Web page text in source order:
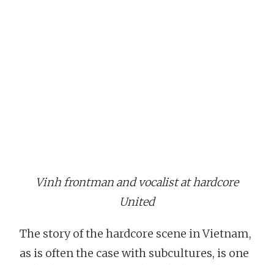
Vinh frontman and vocalist at hardcore
United
The story of the hardcore scene in Vietnam,
as is often the case with subcultures, is one